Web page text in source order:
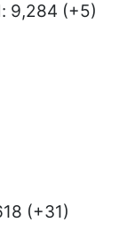
9,284 (+5)
(+31)